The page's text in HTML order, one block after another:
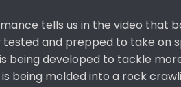
tells us in the video that
tested and prepped to take on
being developed to tackle
being molded into a rock